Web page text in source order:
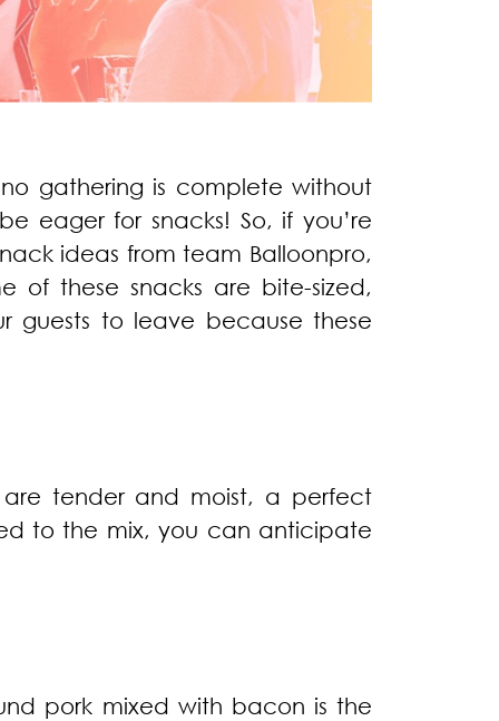
gathering is complete without
eager for snacks! So, if you’re
ideas from team Balloonpro,
of these snacks are bite-sized,
guests to leave because these
are tender and moist, a perfect
to the mix, you can anticipate
pork mixed with bacon is the